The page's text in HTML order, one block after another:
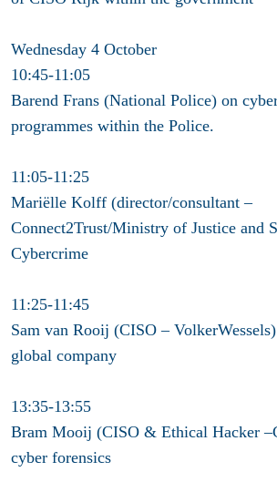
Wednesday 4 October
10:45-11:05
Barend Frans (National Police) on
programmes within the Police.
11:05-11:25
Mariëlle Kolff (director/consultant –
Connect2Trust/Ministry of Justice and
Cybercrime
11:25-11:45
Sam van Rooij (CISO –
global company
13:35-13:55
Bram Mooij (CISO & Ethical Hacker
cyber forensics